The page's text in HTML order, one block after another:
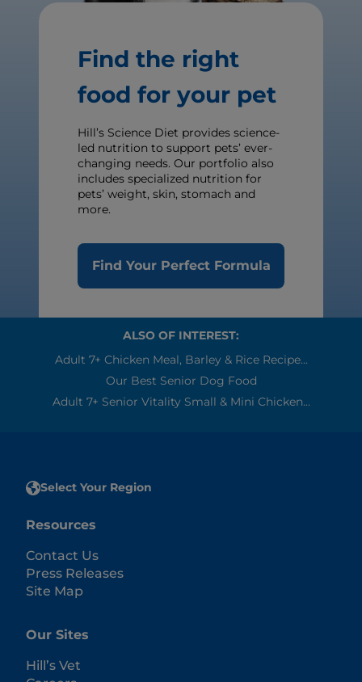
Find the right
food for your pet
Hill’s Science Diet provides science-
led nutrition to support pets’ ever-
changing needs. Our portfolio also
includes specialized nutrition for
pets’ weight, skin, stomach and
more.
Find Your Perfect Formula
ALSO OF INTEREST:
Adult 7+ Chicken Meal, Barley & Rice Recipe...
Our Best Senior Dog Food
Adult 7+ Senior Vitality Small & Mini Chicken...
Select Your Region
Resources
Contact Us
Press Releases
Site Map
Our Sites
Hill’s Vet